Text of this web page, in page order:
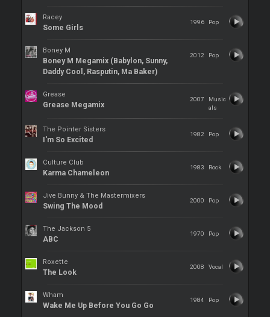
Racey
Some Girls
1996 Pop
Boney M
Boney M Megamix (Babylon, Sunny,
Daddy Cool, Rasputin, Ma Baker)
2012 Pop
Grease
Grease Megamix
2007
Music
als
The Pointer Sisters
I'm So Excited
1982 Pop
Culture Club
Karma Chameleon
1983 Rock
Jive Bunny & The Mastermixers
Swing The Mood
2000 Pop
The Jackson 5
ABC
1970 Pop
Roxette
The Look
2008 Vocal
Wham
Wake Me Up Before You Go Go
1984 Pop